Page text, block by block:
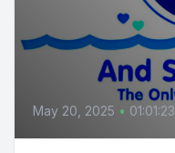
May 20, 2025 • 01:01:23